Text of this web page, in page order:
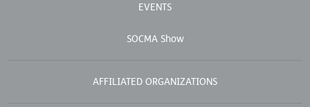
EVENTS
SOCMA Show
AFFILIATED ORGANIZATIONS